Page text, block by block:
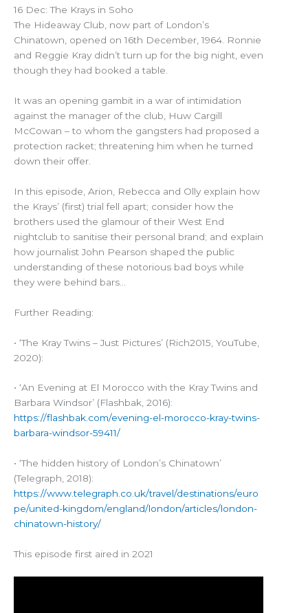
16 Dec: The Krays in Soho
The Hideaway Club, now part of London’s
Chinatown, opened on 16th December, 1964. Ronnie
and Reggie Kray didn’t turn up for the big night, even
though they had booked a table.
It was an opening gambit in a war of intimidation
against the manager of the club, Huw Cargill
McCowan – to whom the gangsters had proposed a
protection racket; threatening him when he turned
down their offer.
In this episode, Arion, Rebecca and Olly explain how
the Krays’ (first) trial fell apart; consider how the
brothers used the glamour of their West End
nightclub to sanitise their personal brand; and explain
how journalist John Pearson shaped the public
understanding of these notorious bad boys while
they were behind bars…
Further Reading:
• ‘The Kray Twins – Just Pictures’ (Rich2015, YouTube,
2020):
• ‘An Evening at El Morocco with the Kray Twins and
Barbara Windsor’ (Flashbak, 2016):
https://flashbak.com/evening-el-morocco-kray-twins-
barbara-windsor-59411/
• ‘The hidden history of London’s Chinatown’
(Telegraph, 2018):
https://www.telegraph.co.uk/travel/destinations/euro
pe/united-kingdom/england/london/articles/london-
chinatown-history/
This episode first aired in 2021